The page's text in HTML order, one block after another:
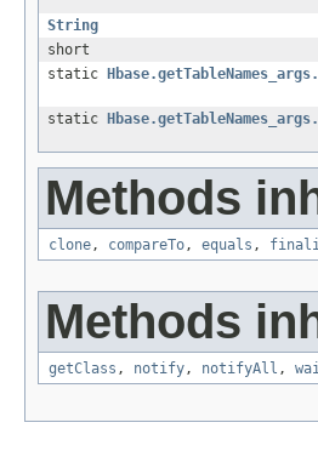
String
short
static
static
Methods
clone, compareTo, equals ,
Methods
getClass , notify, notifyAll ,